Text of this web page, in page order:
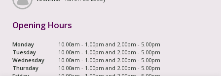
Opening Hours
Monday
10.00am - 1.00pm and 2.00pm - 5.00pm
Tuesday
10.00am - 1.00pm and 2.00pm - 5.00pm
Wednesday
10.00am - 1.00pm and 2.00pm - 5.00pm
Thursday
10.00am - 1.00pm and 2.00pm - 5.00pm